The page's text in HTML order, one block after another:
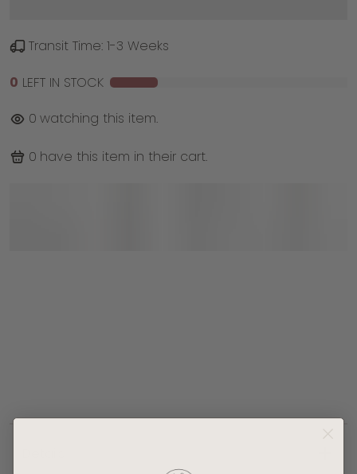
Transit Time: 1-3 Weeks
0 LEFT IN STOCK
0 watching this item.
0 have this item in their cart.